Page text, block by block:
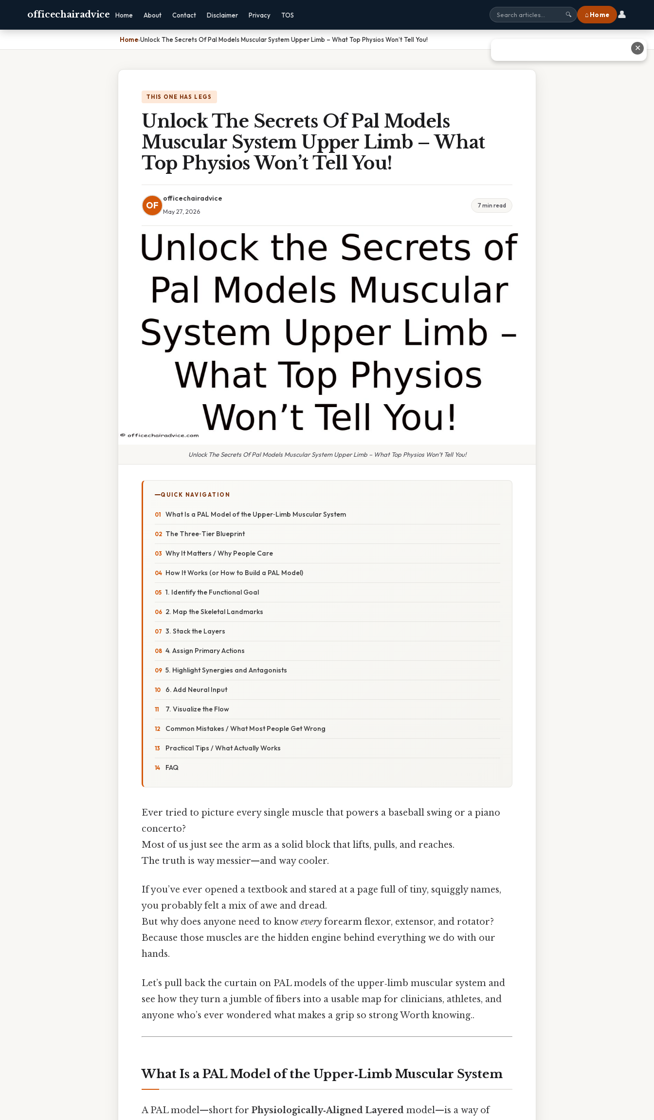
officechairadvice Home About Contact Disclaimer Privacy TOS 🔍 ⌂ Home 👤
Home›Unlock The Secrets Of Pal Models Muscular System Upper Limb – What Top Physios Won’t Tell You!
THIS ONE HAS LEGS
Unlock The Secrets Of Pal Models
Muscular System Upper Limb – What
Top Physios Won’t Tell You!
OF
officechairadvice
May 27, 2026
7 min read
Unlock The Secrets Of Pal Models Muscular System Upper Limb – What Top Physios Won’t Tell You!
QUICK NAVIGATION
What Is a PAL Model of the Upper‑Limb Muscular System
The Three‑Tier Blueprint
Why It Matters / Why People Care
How It Works (or How to Build a PAL Model)
1. Identify the Functional Goal
2. Map the Skeletal Landmarks
3. Stack the Layers
4. Assign Primary Actions
5. Highlight Synergies and Antagonists
6. Add Neural Input
7. Visualize the Flow
Common Mistakes / What Most People Get Wrong
Practical Tips / What Actually Works
FAQ
Ever tried to picture every single muscle that powers a baseball swing or a piano
concerto?
Most of us just see the arm as a solid block that lifts, pulls, and reaches.
The truth is way messier—and way cooler.
If you’ve ever opened a textbook and stared at a page full of tiny, squiggly names,
you probably felt a mix of awe and dread.
But why does anyone need to know every forearm flexor, extensor, and rotator?
Because those muscles are the hidden engine behind everything we do with our
hands.
Let’s pull back the curtain on PAL models of the upper‑limb muscular system and
see how they turn a jumble of fibers into a usable map for clinicians, athletes, and
anyone who’s ever wondered what makes a grip so strong Worth knowing..
What Is a PAL Model of the Upper‑Limb Muscular System
A PAL model—short for Physiologically‑Aligned Layered model—is a way of
✕